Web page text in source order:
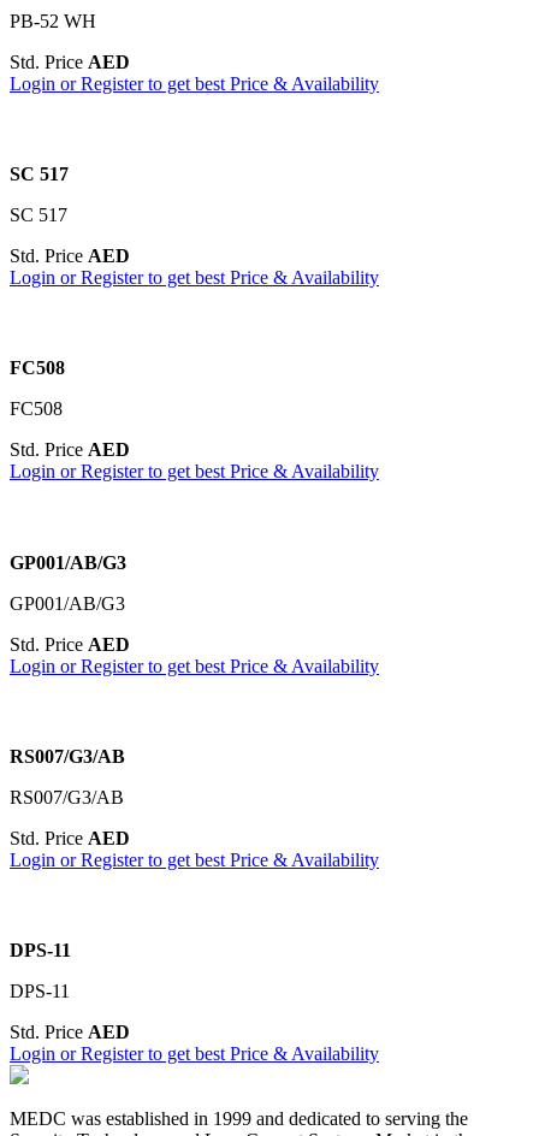
PB-52 WH
Std. Price AED
Login or Register to get best Price & Availability
SC 517
SC 517
Std. Price AED
Login or Register to get best Price & Availability
FC508
FC508
Std. Price AED
Login or Register to get best Price & Availability
GP001/AB/G3
GP001/AB/G3
Std. Price AED
Login or Register to get best Price & Availability
RS007/G3/AB
RS007/G3/AB
Std. Price AED
Login or Register to get best Price & Availability
DPS-11
DPS-11
Std. Price AED
Login or Register to get best Price & Availability
MEDC was established in 1999 and dedicated to serving the